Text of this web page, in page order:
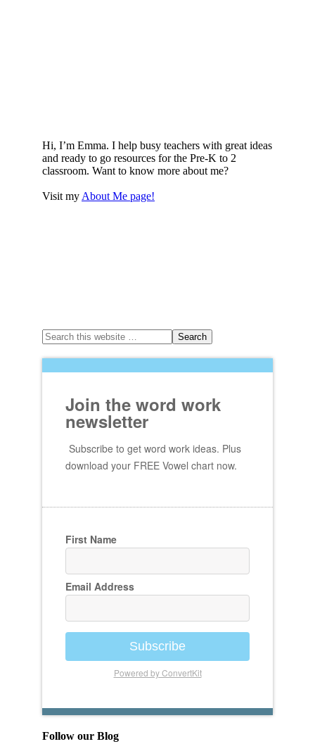
Hi, I’m Emma. I help busy teachers with great ideas
and ready to go resources for the Pre-K to 2
classroom. Want to know more about me?
Visit my About Me page!
Join the word work
newsletter
Subscribe to get word work ideas. Plus
download your FREE Vowel chart now.
First Name
Email Address
Subscribe
Powered by ConvertKit
Follow our Blog